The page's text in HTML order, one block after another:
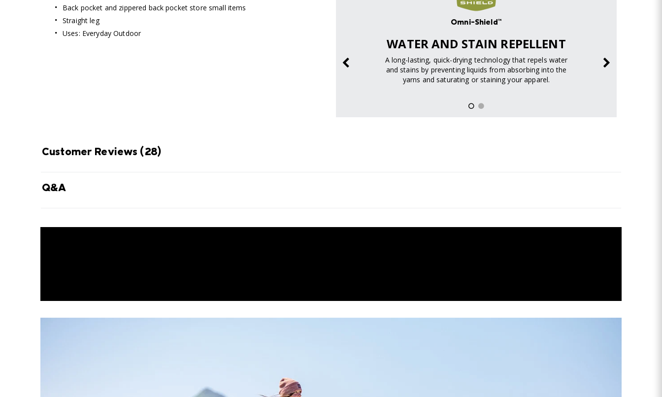
Back pocket and zippered back pocket store small items
Straight leg
Uses: Everyday Outdoor
Omni-Shield™
WATER AND STAIN REPELLENT
A long-lasting, quick-drying technology that repels water
and stains by preventing liquids from absorbing into the
yarns and saturating or staining your apparel.
Customer Reviews (28)
Q&A